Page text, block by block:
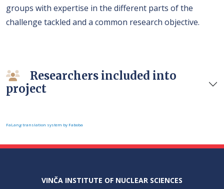
groups with expertise in the different parts of the
challenge tackled and a common research objective.
Researchers included into
project
FaLang translation system by Faboba
VINČA INSTITUTE OF NUCLEAR SCIENCES